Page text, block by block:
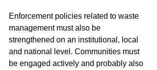
Enforcement policies related to waste
management must also be
strengthened on an institutional, local
and national level. Communities must
be engaged actively and probably also